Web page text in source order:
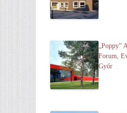
„Poppy”
Forum,
Győr